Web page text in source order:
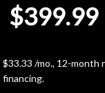
$399.99
$33.33 /mo., 12-month
financing.